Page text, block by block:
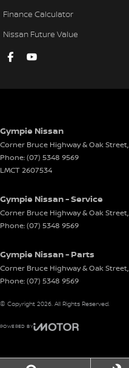
Finance Calculator
Nissan Future Value
Gympie Nissan
Corner Bruce Highway & Oak Street,
Phone:(07) 5348 9569
LMCT 2607534
Gympie Nissan - Service
Corner Bruce Highway & Oak Street,
Phone:(07) 5348 9569
Gympie Nissan - Parts
Corner Bruce Highway & Oak Street,
Phone:(07) 5348 9569
© Copyright 2026 . All Rights Reserved.
POWERED BY